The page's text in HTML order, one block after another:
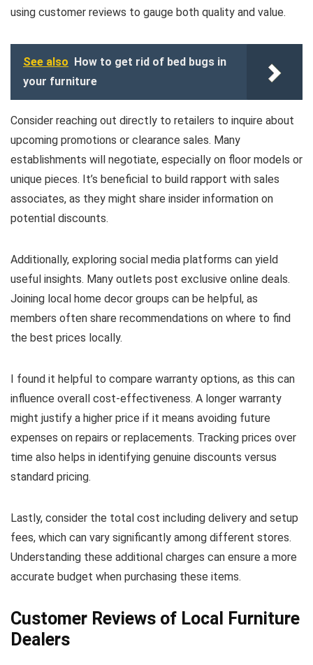
using customer reviews to gauge both quality and value.
See also How to get rid of bed bugs in
your furniture
Consider reaching out directly to retailers to inquire about
upcoming promotions or clearance sales. Many
establishments will negotiate, especially on floor models or
unique pieces. It’s beneficial to build rapport with sales
associates, as they might share insider information on
potential discounts.
Additionally, exploring social media platforms can yield
useful insights. Many outlets post exclusive online deals.
Joining local home decor groups can be helpful, as
members often share recommendations on where to find
the best prices locally.
I found it helpful to compare warranty options, as this can
influence overall cost-effectiveness. A longer warranty
might justify a higher price if it means avoiding future
expenses on repairs or replacements. Tracking prices over
time also helps in identifying genuine discounts versus
standard pricing.
Lastly, consider the total cost including delivery and setup
fees, which can vary significantly among different stores.
Understanding these additional charges can ensure a more
accurate budget when purchasing these items.
Customer Reviews of Local Furniture
Dealers